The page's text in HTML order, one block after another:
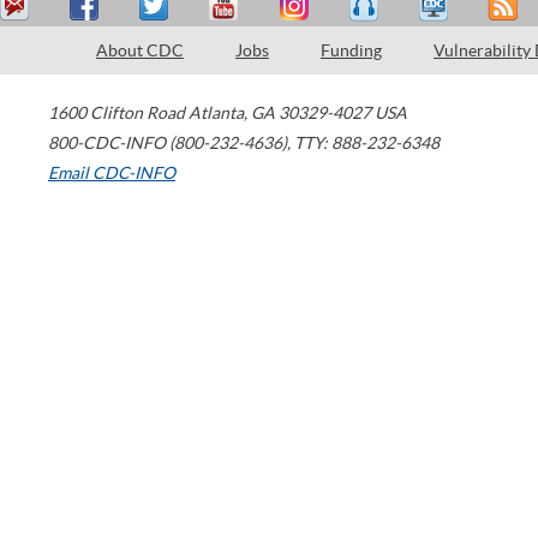
About CDC Jobs Funding Vulnerability
1600 Clifton Road Atlanta, GA 30329-4027 USA
800-CDC-INFO (800-232-4636), TTY: 888-232-6348
Email CDC-INFO